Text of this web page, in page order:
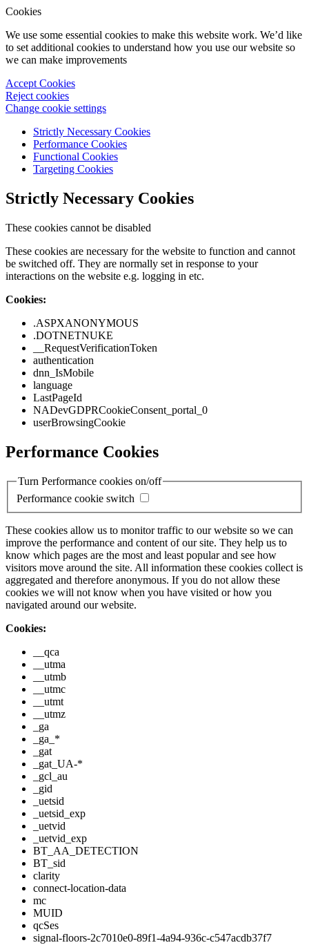
Cookies
We use some essential cookies to make this website work. We’d like
to set additional cookies to understand how you use our website so
we can make improvements
Accept Cookies
Reject cookies
Change cookie settings
Strictly Necessary Cookies
Performance Cookies
Functional Cookies
Targeting Cookies
Strictly Necessary Cookies
These cookies cannot be disabled
These cookies are necessary for the website to function and cannot
be switched off. They are normally set in response to your
interactions on the website e.g. logging in etc.
Cookies:
.ASPXANONYMOUS
.DOTNETNUKE
__RequestVerificationToken
authentication
dnn_IsMobile
language
LastPageId
NADevGDPRCookieConsent_portal_0
userBrowsingCookie
Performance Cookies
Turn Performance cookies on/off
Performance cookie switch
These cookies allow us to monitor traffic to our website so we can
improve the performance and content of our site. They help us to
know which pages are the most and least popular and see how
visitors move around the site. All information these cookies collect is
aggregated and therefore anonymous. If you do not allow these
cookies we will not know when you have visited or how you
navigated around our website.
Cookies:
__qca
__utma
__utmb
__utmc
__utmt
__utmz
_ga
_ga_*
_gat
_gat_UA-*
_gcl_au
_gid
_uetsid
_uetsid_exp
_uetvid
_uetvid_exp
BT_AA_DETECTION
BT_sid
clarity
connect-location-data
mc
MUID
qcSes
signal-floors-2c7010e0-89f1-4a94-936c-c547acdb37f7